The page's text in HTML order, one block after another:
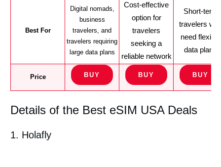
Best For
Digital nomads,
business
travelers, and
travelers requiring
large data plans
Cost-effective
option for
travelers
seeking a
reliable network
Short-term
travelers
need flexible
data plans
Price BUY BUY BUY
Details of the Best eSIM USA Deals
1. Holafly